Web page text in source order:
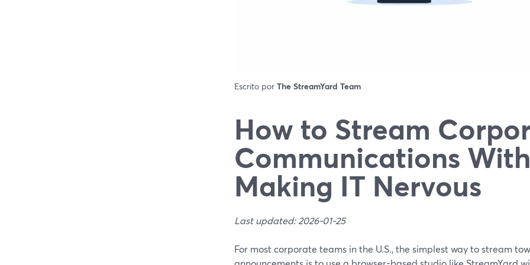
Escrito por The StreamYard Team
How to Stream
Communications
Making IT Nervous
Last updated: 2026-01-25
For most corporate teams in the U.S., the simplest way to stream